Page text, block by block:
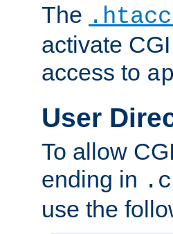
The
activate
access to
User
To allow
ending in
use the